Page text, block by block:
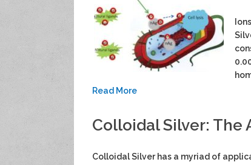
Read More
Colloidal Silver:
Colloidal Silver has a myriad of